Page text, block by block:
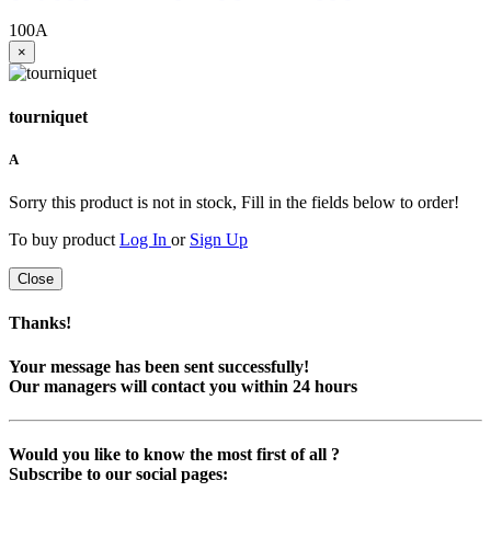
100A
×
tourniquet
A
Sorry this product is not in stock, Fill in the fields below to order!
To buy product Log In or Sign Up
Close
Thanks!
Your message has been sent successfully!
Our managers will contact you within 24 hours
Would you like to know the most first of all ?
Subscribe to our social pages: